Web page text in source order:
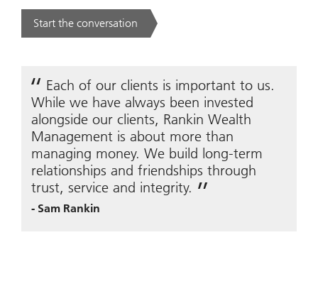
Start the conversation
. .
Each of our clients is important to us.
While we have always been invested
alongside our clients, Rankin Wealth
Management is about more than
managing money. We build long-term
relationships and friendships through
trust, service and integrity.
- Sam Rankin